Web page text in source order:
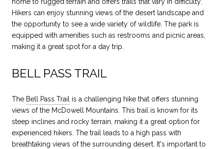
Hikers can enjoy stunning views of the desert landscape and
the opportunity to see a wide variety of wildlife. The park is
equipped with amenities such as restrooms and picnic areas,
making it a great spot for a day trip.
BELL PASS TRAIL
The Bell Pass Trail is a challenging hike that offers stunning
views of the McDowell Mountains. This trail is known for its
steep inclines and rocky terrain, making it a great option for
experienced hikers. The trail leads to a high pass with
breathtaking views of the surrounding desert. It's important to